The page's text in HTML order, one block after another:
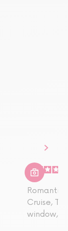
Romantic
Cruise,
window,